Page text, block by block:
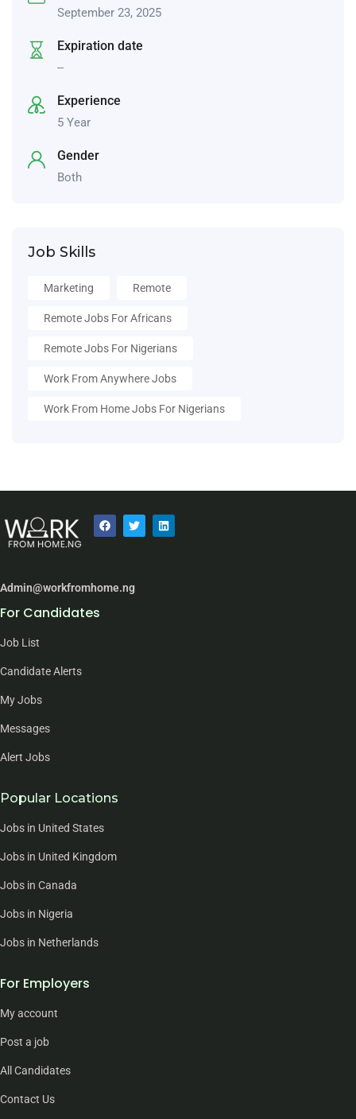
September 23, 2025
Expiration date
--
Experience
5 Year
Gender
Both
Job Skills
Marketing Remote
Remote Jobs For Africans
Remote Jobs For Nigerians
Work From Anywhere Jobs
Work From Home Jobs For Nigerians
Admin@workfromhome.ng
For Candidates
Job List
Candidate Alerts
My Jobs
Messages
Alert Jobs
Popular Locations
Jobs in United States
Jobs in United Kingdom
Jobs in Canada
Jobs in Nigeria
Jobs in Netherlands
For Employers
My account
Post a job
All Candidates
Contact Us